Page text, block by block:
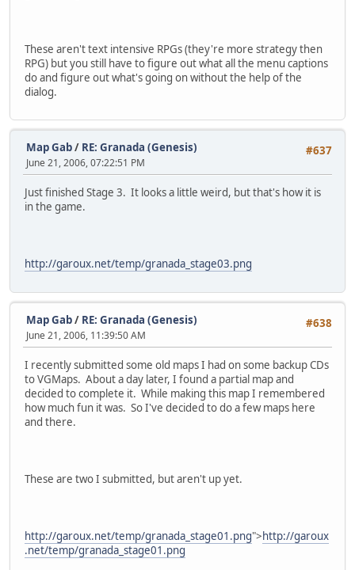
These aren't text intensive RPGs (they're more strategy then
RPG) but you still have to figure out what all the menu captions
do and figure out what's going on without the help of the
dialog.
#637
Map Gab/ RE: Granada (Genesis)
June 21, 2006, 07:22:51 PM
Just finished Stage 3. It looks a little weird, but that's how it is
in the game.
http://garoux.net/temp/granada_stage03.png
#638
Map Gab/ RE: Granada (Genesis)
June 21, 2006, 11:39:50 AM
I recently submitted some old maps I had on some backup CDs
to VGMaps. About a day later, I found a partial map and
decided to complete it. While making this map I remembered
how much fun it was. So I've decided to do a few maps here
and there.
These are two I submitted, but aren't up yet.
http://garoux.net/temp/granada_stage01.png">http://garoux
.net/temp/granada_stage01.png